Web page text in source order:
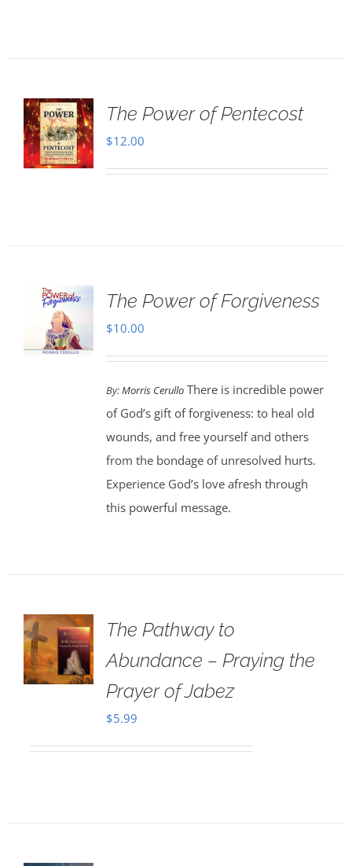
The Power of Pentecost
$12.00
The Power of Forgiveness
$10.00
By:Morris CerulloThere is incredible power
of God’s gift of forgiveness: to heal old
wounds, and free yourself and others
from the bondage of unresolved hurts.
Experience God’s love afresh through
this powerful message.
The Pathway to
Abundance – Praying the
Prayer of Jabez
$5.99